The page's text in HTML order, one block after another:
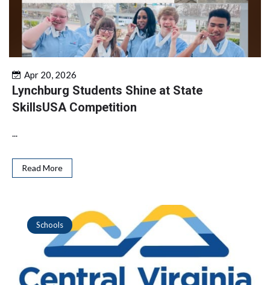
Apr 20, 2026
Lynchburg Students Shine at State
SkillsUSA Competition
...
Read More
Schools